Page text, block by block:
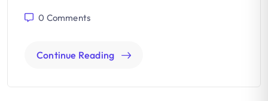
0 Comments
Continue Reading